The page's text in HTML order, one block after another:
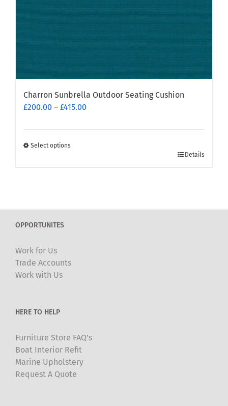
product
page
Charron Sunbrella Outdoor Seating Cushion
£200.00 – £415.00
Select options
options
be
chosen
on
page
Details
OPPORTUNITES
Work for Us
Trade Accounts
Work with Us
HERE TO HELP
Furniture Store FAQ’s
Boat Interior Refit
Marine Upholstery
Request A Quote